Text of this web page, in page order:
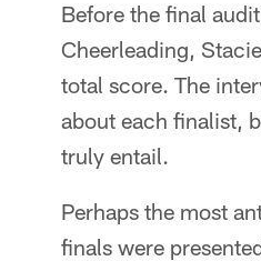
Before the final
Cheerleading,
total score. The
about each finalist,
truly entail.
Perhaps the most
finals were